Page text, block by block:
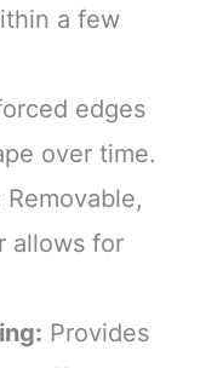
a few
edges
over time.
Removable,
allows for
Provides